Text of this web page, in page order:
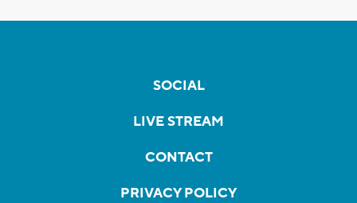
SOCIAL
LIVE STREAM
CONTACT
PRIVACY POLICY